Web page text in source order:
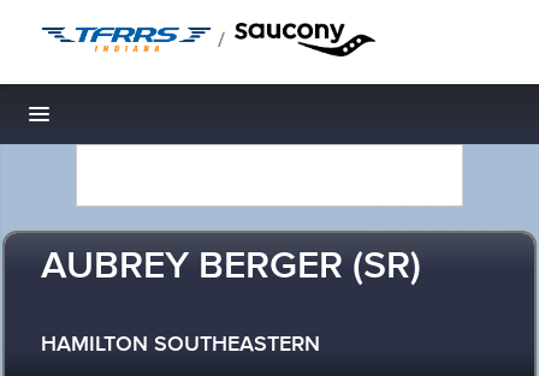
/
Toggle navigation
AUBREY BERGER (SR)
HAMILTON SOUTHEASTERN